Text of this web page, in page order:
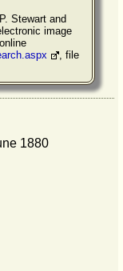
Stewart and
image
, file
1880